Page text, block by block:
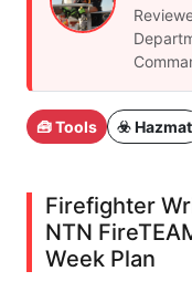
🧰 Tools ☣️ Hazmat
Firefighter
NTN
Week Plan